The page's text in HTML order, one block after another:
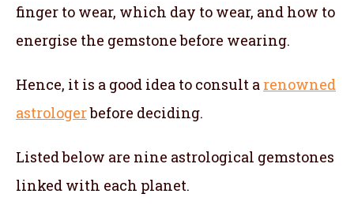
finger to wear, which day to wear, and how to
energise the gemstone before wearing.
Hence, it is a good idea to consult a renowned
astrologerbefore deciding.
Listed below are nine astrological gemstones
linked with each planet.